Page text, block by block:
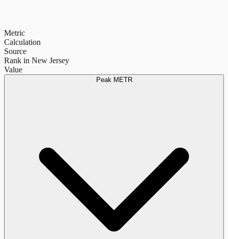
Metric
Calculation
Source
Rank in New Jersey
Value
Peak METR